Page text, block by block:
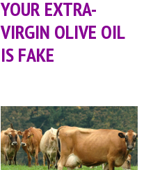
YOUR EXTRA-
VIRGIN OLIVE OIL
IS FAKE